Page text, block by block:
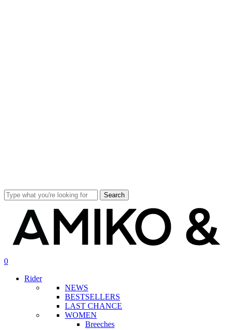
Search
search
account
0
Rider
NEWS
BESTSELLERS
LAST CHANCE
WOMEN
Breeches